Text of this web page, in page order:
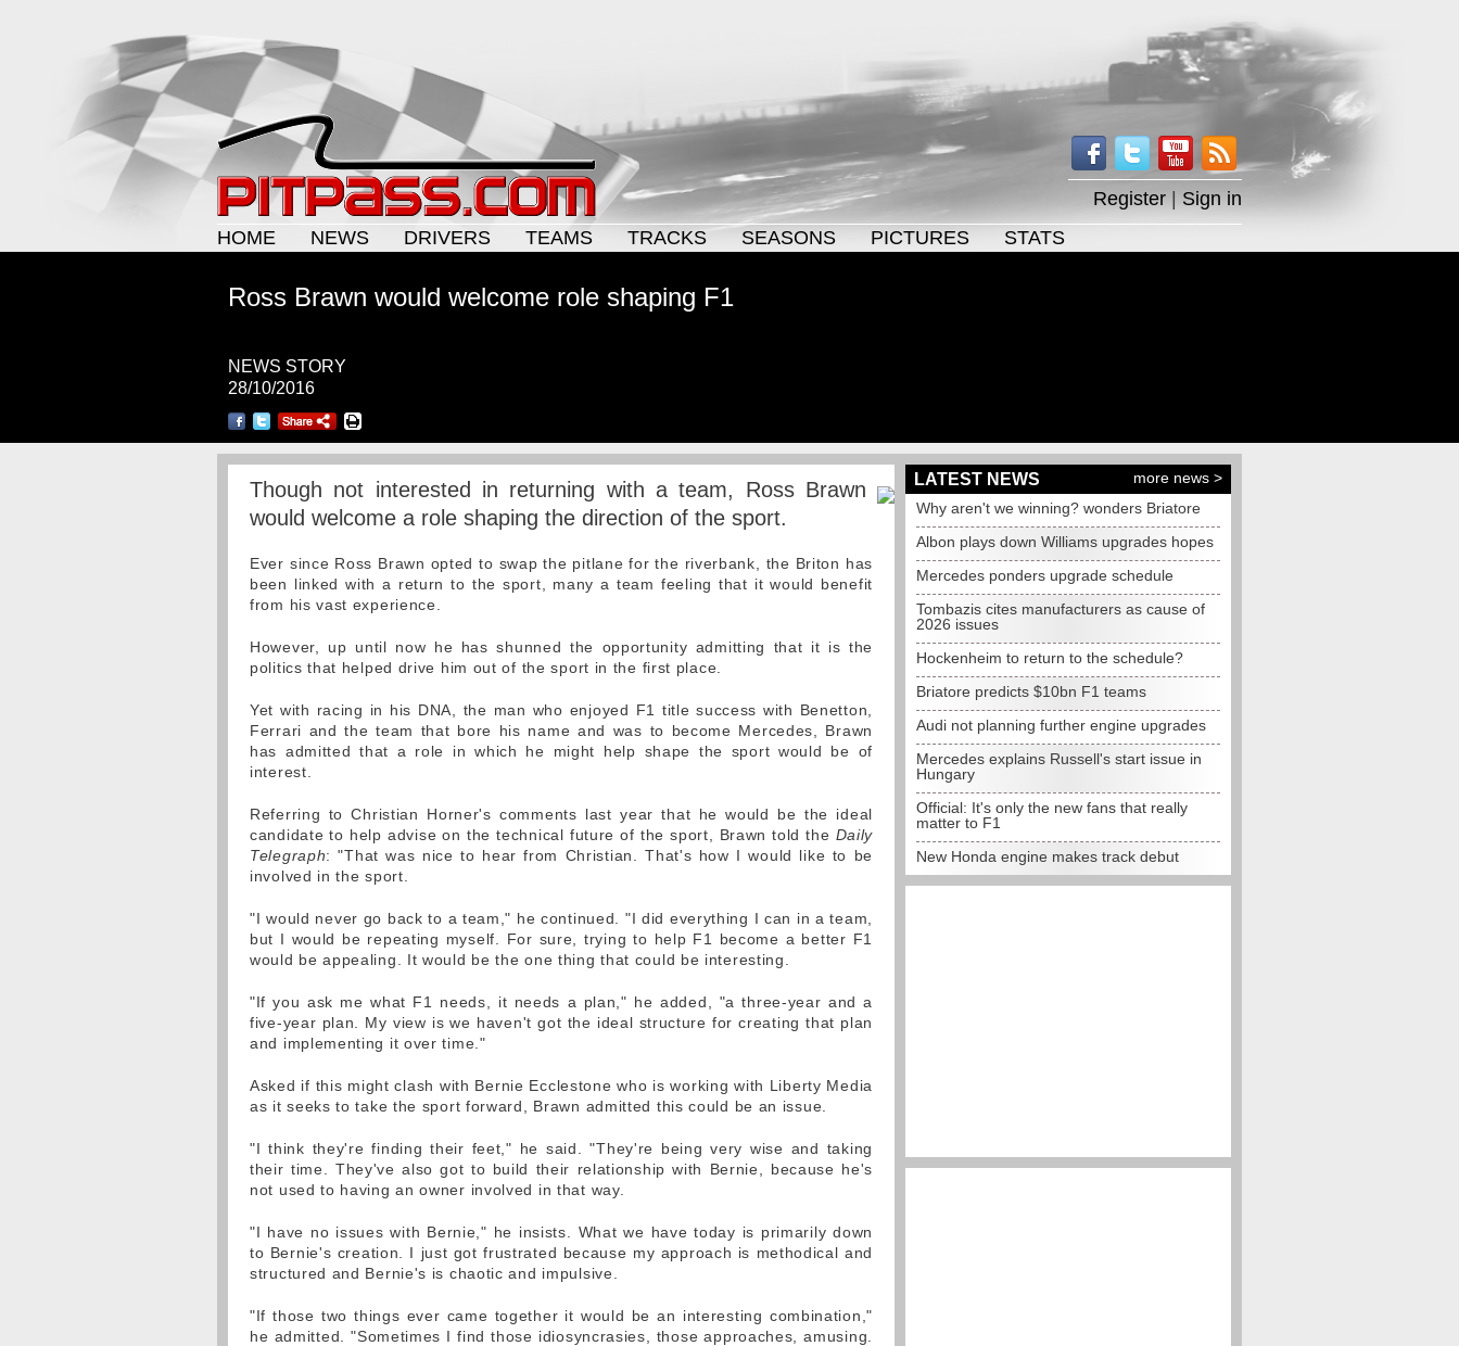
Register
Sign in
HOME
NEWS DRIVERS TEAMS TRACKS SEASONS PICTURES STATS
Ross Brawn would welcome role shaping F1
NEWS STORY
28/10/2016
Though not interested in returning with a team, Ross Brawn
would welcome a role shaping the direction of the sport.
Ever since Ross Brawn opted to swap the pitlane for the riverbank, the Briton has
been linked with a return to the sport, many a team feeling that it would benefit
from his vast experience.
However, up until now he has shunned the opportunity admitting that it is the
politics that helped drive him out of the sport in the first place.
Yet with racing in his DNA, the man who enjoyed F1 title success with Benetton,
Ferrari and the team that bore his name and was to become Mercedes, Brawn
has admitted that a role in which he might help shape the sport would be of
interest.
Referring to Christian Horner's comments last year that he would be the ideal
candidate to help advise on the technical future of the sport, Brawn told the Daily
Telegraph: "That was nice to hear from Christian. That's how I would like to be
involved in the sport.
"I would never go back to a team," he continued. "I did everything I can in a team,
but I would be repeating myself. For sure, trying to help F1 become a better F1
would be appealing. It would be the one thing that could be interesting.
"If you ask me what F1 needs, it needs a plan," he added, "a three-year and a
five-year plan. My view is we haven't got the ideal structure for creating that plan
and implementing it over time."
Asked if this might clash with Bernie Ecclestone who is working with Liberty Media
as it seeks to take the sport forward, Brawn admitted this could be an issue.
"I think they're finding their feet," he said. "They're being very wise and taking
their time. They've also got to build their relationship with Bernie, because he's
not used to having an owner involved in that way.
"I have no issues with Bernie," he insists. What we have today is primarily down
to Bernie's creation. I just got frustrated because my approach is methodical and
structured and Bernie's is chaotic and impulsive.
"If those two things ever came together it would be an interesting combination,"
he admitted. "Sometimes I find those idiosyncrasies, those approaches, amusing.
LATEST NEWS
more news >
Why aren't we winning? wonders Briatore
Albon plays down Williams upgrades hopes
Mercedes ponders upgrade schedule
Tombazis cites manufacturers as cause of
2026 issues
Hockenheim to return to the schedule?
Briatore predicts $10bn F1 teams
Audi not planning further engine upgrades
Mercedes explains Russell's start issue in
Hungary
Official: It's only the new fans that really
matter to F1
New Honda engine makes track debut